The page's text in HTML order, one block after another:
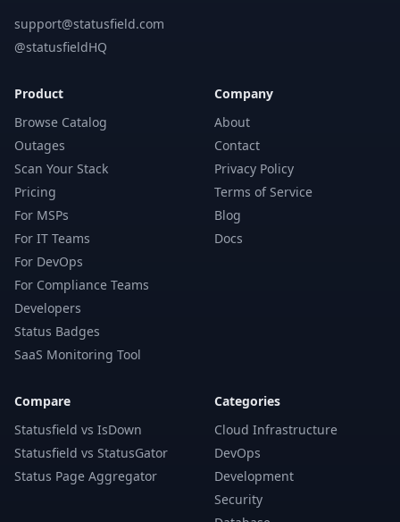
support@statusfield.com
@statusfieldHQ
Product
Browse Catalog
Outages
Scan Your Stack
Pricing
For MSPs
For IT Teams
For DevOps
For Compliance Teams
Developers
Status Badges
SaaS Monitoring Tool
Company
About
Contact
Privacy Policy
Terms of Service
Blog
Docs
Compare
Statusfield vs IsDown
Statusfield vs StatusGator
Status Page Aggregator
Categories
Cloud Infrastructure
DevOps
Development
Security